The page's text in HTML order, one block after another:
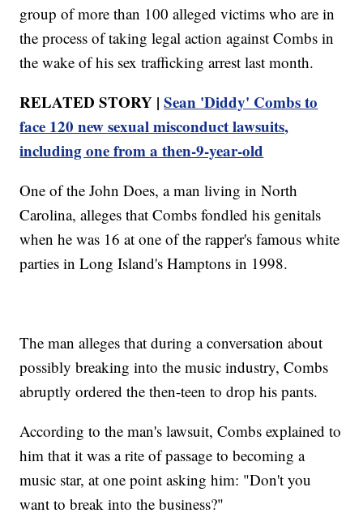
group of more than 100 alleged victims who are in
the process of taking legal action against Combs in
the wake of his sex trafficking arrest last month.
RELATED STORY |Sean 'Diddy' Combs to
face 120 new sexual misconduct lawsuits,
including one from a then-9-year-old
One of the John Does, a man living in North
Carolina, alleges that Combs fondled his genitals
when he was 16 at one of the rapper's famous white
parties in Long Island's Hamptons in 1998.
The man alleges that during a conversation about
possibly breaking into the music industry, Combs
abruptly ordered the then-teen to drop his pants.
According to the man's lawsuit, Combs explained to
him that it was a rite of passage to becoming a
music star, at one point asking him: "Don't you
want to break into the business?"